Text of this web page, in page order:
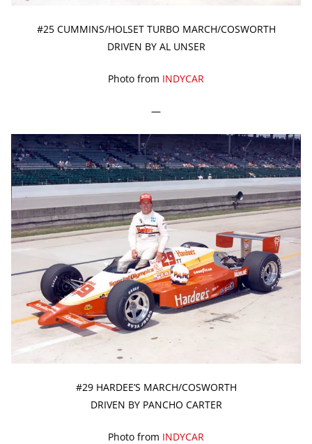
#25 CUMMINS/HOLSET TURBO MARCH/COSWORTH
DRIVEN BY AL UNSER
Photo from INDYCAR
—
#29 HARDEE’S MARCH/COSWORTH
DRIVEN BY PANCHO CARTER
Photo from INDYCAR